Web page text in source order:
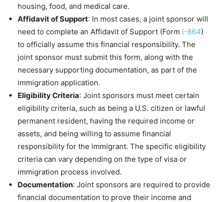
housing, food, and medical care.
Affidavit of Support: In most cases, a joint sponsor will
need to complete an Affidavit of Support (Form I-864)
to officially assume this financial responsibility. The
joint sponsor must submit this form, along with the
necessary supporting documentation, as part of the
immigration application.
Eligibility Criteria: Joint sponsors must meet certain
eligibility criteria, such as being a U.S. citizen or lawful
permanent resident, having the required income or
assets, and being willing to assume financial
responsibility for the immigrant. The specific eligibility
criteria can vary depending on the type of visa or
immigration process involved.
Documentation: Joint sponsors are required to provide
financial documentation to prove their income and